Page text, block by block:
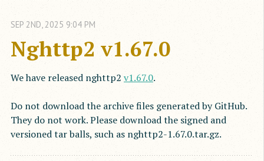
Nghttp2 v1.67.0
SEP 2ND,2025 9:04 PM
We have released nghttp2 v1.67.0.
Do not download the archive files generated by GitHub.
They do not work. Please download the signed and
versioned tar balls, such as nghttp2-1.67.0.tar.gz.